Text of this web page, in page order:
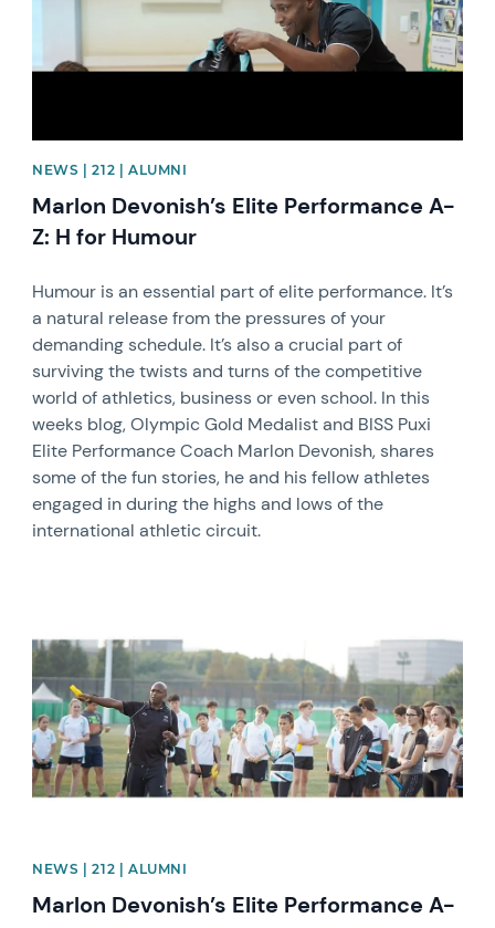
NEWS | 212 | ALUMNI
Marlon Devonish’s Elite Performance A-
Z: H for Humour
Humour is an essential part of elite performance. It’s
a natural release from the pressures of your
demanding schedule. It’s also a crucial part of
surviving the twists and turns of the competitive
world of athletics, business or even school. In this
weeks blog, Olympic Gold Medalist and BISS Puxi
Elite Performance Coach Marlon Devonish, shares
some of the fun stories, he and his fellow athletes
engaged in during the highs and lows of the
international athletic circuit.
NEWS | 212 | ALUMNI
Marlon Devonish’s Elite Performance A-